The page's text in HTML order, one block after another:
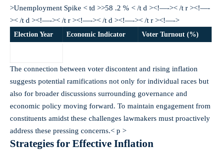
>Unemployment Spike < td >>58 .2 % < /t d ><!—->< /t r ><!—-
>< /t d ><!—->< /t r ><!—->< /t d ><!—->< /t r ><!—->
Election Year Economic Indicator Voter Turnout (%)
The connection between voter discontent and rising inflation
suggests potential ramifications not only for individual races but
also for broader discussions surrounding governance and
economic policy moving forward. To maintain engagement from
constituents amidst these challenges lawmakers must proactively
address these pressing concerns.< p >
Strategies for Effective Inflation